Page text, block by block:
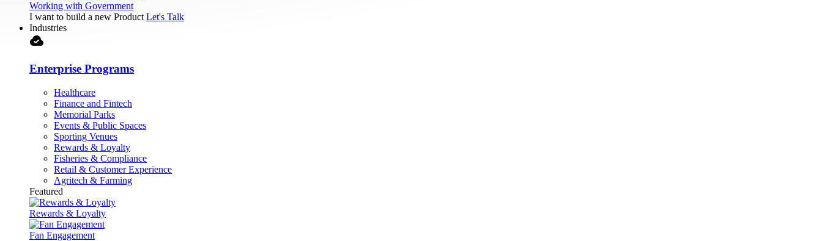
Working with Government
I want to build a new Product Let's Talk
Industries
cloud_done
Enterprise Programs
Healthcare
Finance and Fintech
Memorial Parks
Events & Public Spaces
Sporting Venues
Rewards & Loyalty
Fisheries & Compliance
Retail & Customer Experience
Agritech & Farming
Featured
Rewards & Loyalty
Fan Engagement